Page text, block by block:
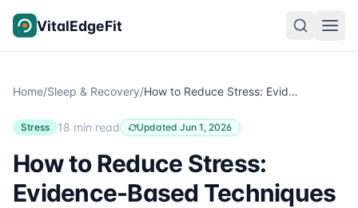
VitalEdgeFit
Home/Sleep & Recovery/ How to Reduce Stress: Evidence-Based Techniques
Stress 18 min read Updated Jun 1, 2026
How to Reduce Stress:
Evidence-Based Techniques